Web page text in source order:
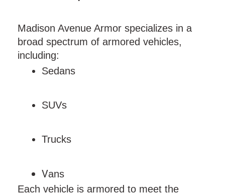
Madison Avenue Armor specializes in a
broad spectrum of armored vehicles,
including:
Sedans
SUVs
Trucks
Vans
Each vehicle is armored to meet the